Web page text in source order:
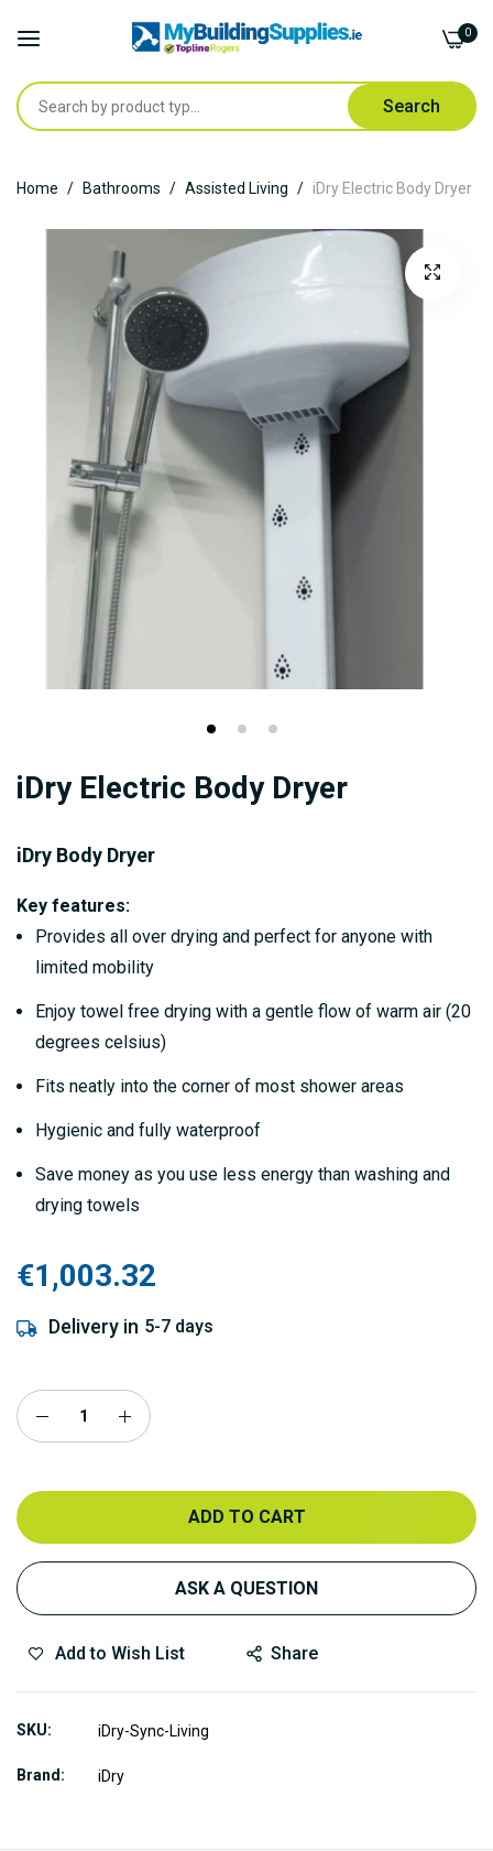
Search
0
to
Home Bathrooms Assisted Living iDry Electric Body Dryer
beginning
the
images
gallery
iDry Electric Body Dryer
iDry Body Dryer
Key features:
Provides all over drying and perfect for anyone with
limited mobility
Enjoy towel free drying with a gentle flow of warm air (20
degrees celsius)
Fits neatly into the corner of most shower areas
Hygienic and fully waterproof
Save money as you use less energy than washing and
drying towels
€1,003.32
Delivery in 5-7 days
ADD TO CART
ASK A QUESTION
Add to Wish List Share
SKU iDry-Sync-Living
Brand iDry